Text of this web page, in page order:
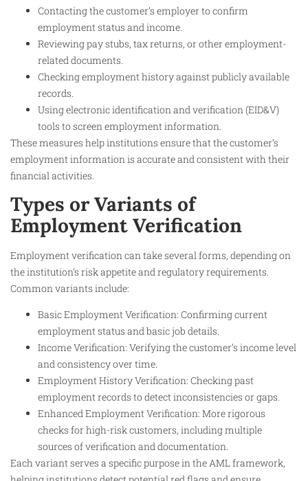
Contacting the customer’s employer to confirm
employment status and income.
Reviewing pay stubs, tax returns, or other employment-
related documents.
Checking employment history against publicly available
records.
Using electronic identification and verification (EID&V)
tools to screen employment information.
These measures help institutions ensure that the customer’s
employment information is accurate and consistent with their
financial activities.
Types or Variants of
Employment Verification
Employment verification can take several forms, depending on
the institution’s risk appetite and regulatory requirements.
Common variants include:
Basic Employment Verification: Confirming current
employment status and basic job details.
Income Verification: Verifying the customer’s income level
and consistency over time.
Employment History Verification: Checking past
employment records to detect inconsistencies or gaps.
Enhanced Employment Verification: More rigorous
checks for high-risk customers, including multiple
sources of verification and documentation.
Each variant serves a specific purpose in the AML framework,